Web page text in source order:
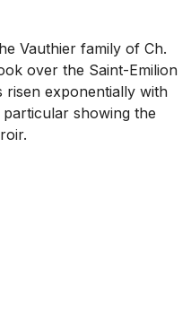
Vauthier family of Ch.
over the Saint-Emilion
risen exponentially with
showing the